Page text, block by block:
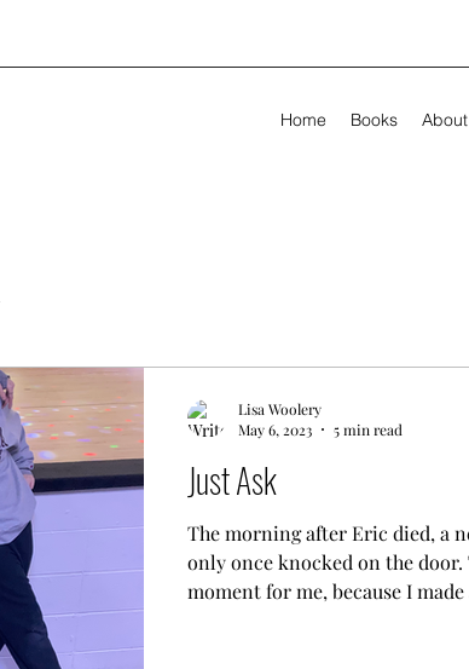
Home Books About
Just Ask
The morning after Eric died, a
only once knocked on the door.
moment for me, because I made
Lisa Woolery
May 6, 2023
5 min read